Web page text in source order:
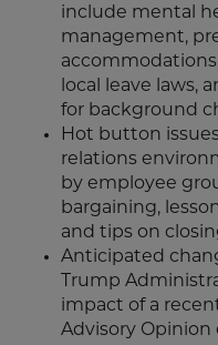
include mental
management,
local leave laws,
for background
Hot button
relations
by employee
bargaining,
and tips on
Anticipated
Trump
impact of a
Advisory